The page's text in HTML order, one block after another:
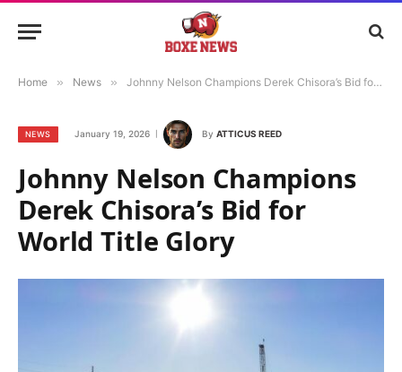
Home » News » Johnny Nelson Champions Derek Chisora’s Bid for World Title Glory
NEWS January 19, 2026 By ATTICUS REED
Johnny Nelson Champions
Derek Chisora’s Bid for
World Title Glory